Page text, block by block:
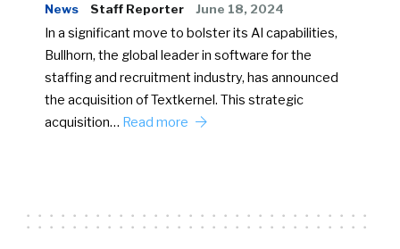
News Staff Reporter June 18, 2024
In a significant move to bolster its AI capabilities,
Bullhorn, the global leader in software for the
staffing and recruitment industry, has announced
the acquisition of Textkernel. This strategic
acquisition… Read more